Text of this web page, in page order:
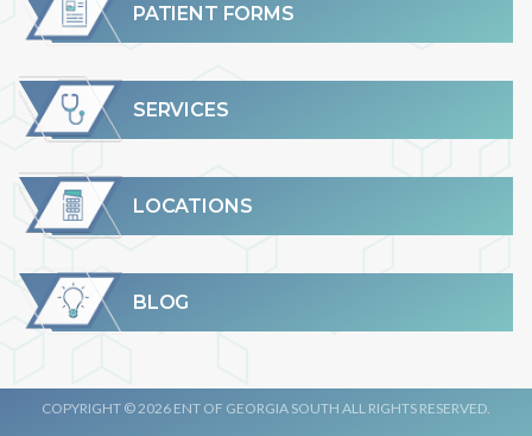
PATIENT FORMS
SERVICES
LOCATIONS
BLOG
COPYRIGHT © 2026 ENT OF GEORGIA SOUTH ALL RIGHTS RESERVED.